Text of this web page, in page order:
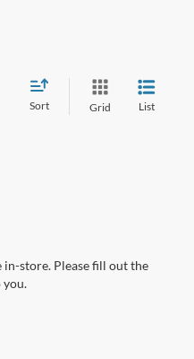
Sort Grid List
store. Please fill out the
you.